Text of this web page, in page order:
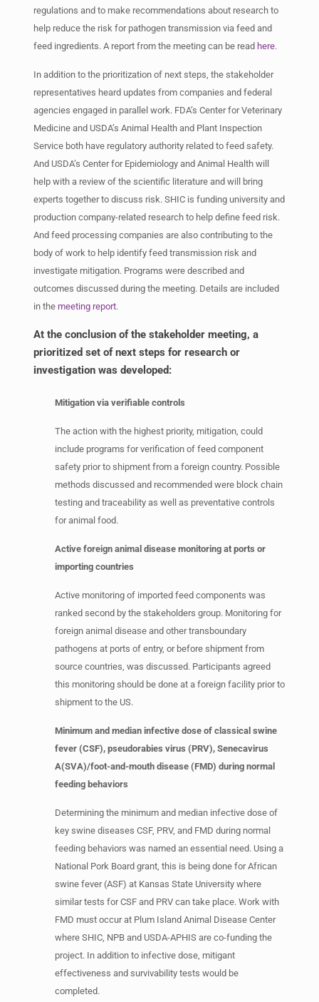
regulations and to make recommendations about research to
help reduce the risk for pathogen transmission via feed and
feed ingredients. A report from the meeting can be read here.
In addition to the prioritization of next steps, the stakeholder
representatives heard updates from companies and federal
agencies engaged in parallel work. FDA’s Center for Veterinary
Medicine and USDA’s Animal Health and Plant Inspection
Service both have regulatory authority related to feed safety.
And USDA’s Center for Epidemiology and Animal Health will
help with a review of the scientific literature and will bring
experts together to discuss risk. SHIC is funding university and
production company-related research to help define feed risk.
And feed processing companies are also contributing to the
body of work to help identify feed transmission risk and
investigate mitigation. Programs were described and
outcomes discussed during the meeting. Details are included
in themeeting report.
At the conclusion of the stakeholder meeting, a
prioritized set of next steps for research or
investigation was developed:
Mitigation via verifiable controls
The action with the highest priority, mitigation, could
include programs for verification of feed component
safety prior to shipment from a foreign country. Possible
methods discussed and recommended were block chain
testing and traceability as well as preventative controls
for animal food.
Active foreign animal disease monitoring at ports or
importing countries
Active monitoring of imported feed components was
ranked second by the stakeholders group. Monitoring for
foreign animal disease and other transboundary
pathogens at ports of entry, or before shipment from
source countries, was discussed. Participants agreed
this monitoring should be done at a foreign facility prior to
shipment to the US.
Minimum and median infective dose of classical swine
fever (CSF), pseudorabies virus (PRV), Senecavirus
A(SVA)/foot-and-mouth disease (FMD) during normal
feeding behaviors
Determining the minimum and median infective dose of
key swine diseases CSF, PRV, and FMD during normal
feeding behaviors was named an essential need. Using a
National Pork Board grant, this is being done for African
swine fever (ASF) at Kansas State University where
similar tests for CSF and PRV can take place. Work with
FMD must occur at Plum Island Animal Disease Center
where SHIC, NPB and USDA-APHIS are co-funding the
project. In addition to infective dose, mitigant
effectiveness and survivability tests would be
completed.